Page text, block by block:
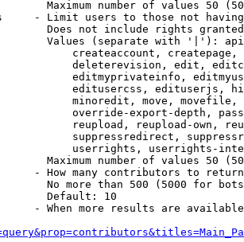
Maximum number of values 50
- Limit users to those not
Does not include rights
Values (separate with '|'):
createaccount,
deleterevision, edit,
editmyprivateinfo,
editusercss, edituserjs,
minoredit, move,
override-export-depth,
reupload, reupload-own,
suppressredirect,
userrights, userrights-
Maximum number of values 50
- How many contributors to return
No more than 500 (5000 for
Default: 10
- When more results are